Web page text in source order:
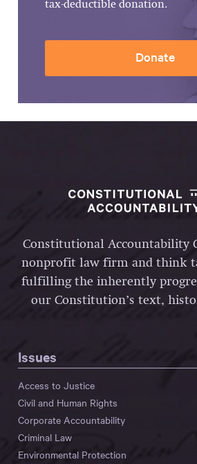
tax-deductible donation.
Donate
Constitutional Accountability
nonprofit law firm and think
fulfilling the inherently
our Constitution’s text,
Issues
Access to Justice
Civil and Human Rights
Corporate Accountability
Criminal Law
Environmental Protection